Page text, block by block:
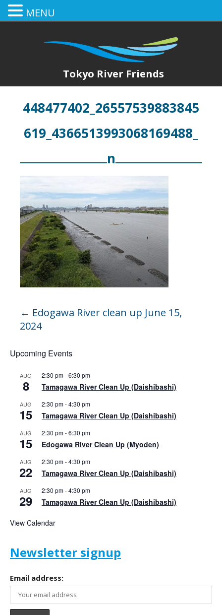
Tokyo River Friends
448477402_26557539883845
619_4366513993068169488_
n
← Edogawa River clean up June 15,
2024
Upcoming Events
AUG
8
2:30 pm-6:30 pm
Tamagawa River Clean Up (Daishibashi)
AUG
15
2:30 pm-4:30 pm
Tamagawa River Clean Up (Daishibashi)
AUG
15
2:30 pm-6:30 pm
Edogawa River Clean Up (Myoden)
AUG
22
2:30 pm-4:30 pm
Tamagawa River Clean Up (Daishibashi)
AUG
29
2:30 pm-4:30 pm
Tamagawa River Clean Up (Daishibashi)
View Calendar
Newsletter signup
Email address:
MENU